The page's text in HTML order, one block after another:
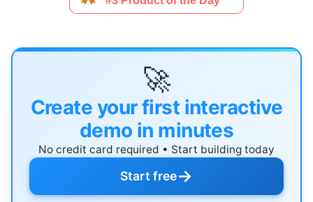
🚀
Create your first interactive
demo in minutes
No credit card required • Start building today
Start free→